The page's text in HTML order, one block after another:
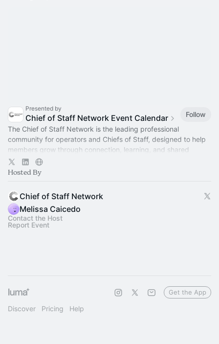
Presented by
Chief of Staff Network Event Calendar
Follow
The Chief of Staff Network is the leading professional
community for operators and Chiefs of Staff, designed to help
members grow through connection, learning, and shared
experience.
Hosted By
Chief of Staff Network
Melissa Caicedo
Contact the Host
Report Event
Discover Pricing Help
Get the App